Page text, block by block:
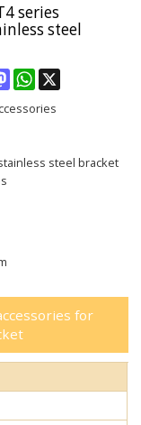
series
steel
MastodonWhatsApp
steel bracket
for